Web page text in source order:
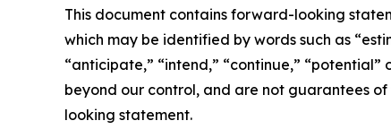
This document contains forward-looking
which may be identified by words such as
“anticipate,” “intend,” “continue,”
beyond our control, and are not guarantees
looking statement.